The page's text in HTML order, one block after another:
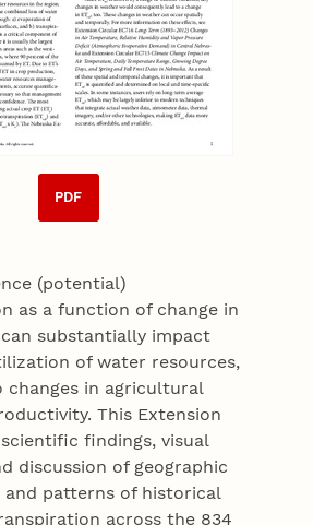
PDF
(potential)
as a function of change in
substantially impact
of water resources,
changes in agricultural
This Extension
findings, visual
discussion of geographic
and patterns of historical
across the 834